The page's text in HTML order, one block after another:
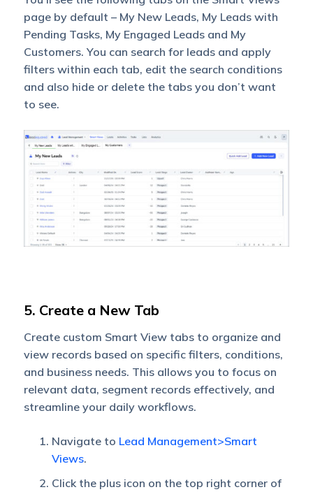
page by default – My New Leads, My Leads with
Pending Tasks, My Engaged Leads and My
Customers. You can search for leads and apply
filters within each tab, edit the search conditions
and also hide or delete the tabs you don’t want
to see.
5. Create a New Tab
Create custom Smart View tabs to organize and
view records based on specific filters, conditions,
and business needs. This allows you to focus on
relevant data, segment records effectively, and
streamline your daily workflows.
Navigate to Lead Management>Smart
Views.
Click the plus icon on the top right corner of